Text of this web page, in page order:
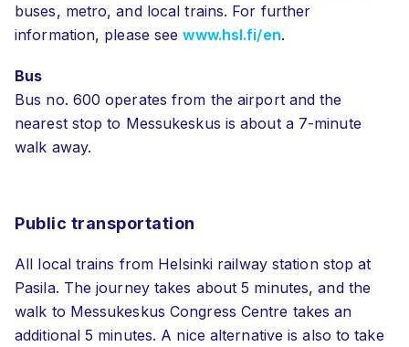
buses, metro, and local trains. For further
information, please see www.hsl.fi/en.
Bus
Bus no. 600 operates from the airport and the
nearest stop to Messukeskus is about a 7-minute
walk away.
Public transportation
All local trains from Helsinki railway station stop at
Pasila. The journey takes about 5 minutes, and the
walk to Messukeskus Congress Centre takes an
additional 5 minutes. A nice alternative is also to take